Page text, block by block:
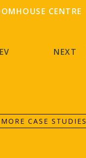
CENTRE
NEXT
CASE STUDIES